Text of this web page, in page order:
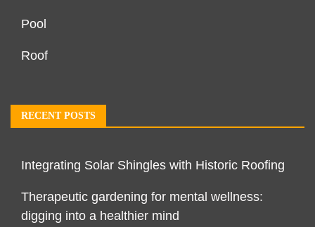
Pool
Roof
RECENT POSTS
Integrating Solar Shingles with Historic Roofing
Therapeutic gardening for mental wellness:
digging into a healthier mind